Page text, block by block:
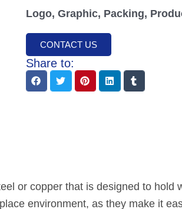
Logo, Graphic, Packing,
CONTACT US
Share to:
or copper that is designed to hold
environment, as they make it